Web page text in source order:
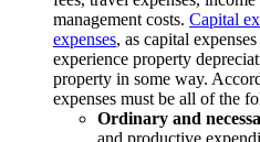
management costs. Capital
expenses, as capital
experience property
property in some way.
expenses must be all of the
Ordinary and